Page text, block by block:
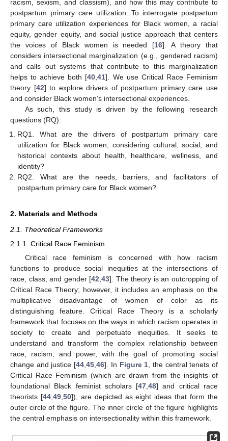
racism, sexism, and classism), and how this may contribute to
postpartum primary care utilization. To interrogate postpartum
primary care utilization experiences for Black women, a racial
equity, gender equity, and social justice approach that centers
the voices of Black women is needed [16]. A theory that
considers intersectional marginalization (e.g., gendered racism)
and calls out systems that contribute to this marginalization
helps to achieve both [40 ,41]. We use Critical Race Feminism
theory [42] to explore drivers of postpartum primary care use
and consider Black women’s intersectional experiences.
As such, this study is driven by the following research
questions (RQ):
RQ1. What are the drivers of postpartum primary care
utilization for Black women, considering cultural, social, and
historical contexts about health, healthcare, wellness, and
identity?
RQ2. What are the needs, barriers, and facilitators of
postpartum primary care for Black women?
2. Materials and Methods
2.1. Theoretical Frameworks
2.1.1. Critical Race Feminism
Critical race feminism is concerned with how racism
functions to produce social inequities at the intersections of
race, class, and gender [42,43]. The theory is an outcropping of
Critical Race Theory; however, it includes an emphasis on the
multiplicative disadvantage of women of color as its
distinguishing feature. Critical Race Theory is a scholarly
framework that focuses on the ways in which racism operates in
society to create and perpetuate inequities. It seeks to
understand and transform the complex relationship between
race, racism, and power, with the goal of promoting social
change and justice [44,45,46]. In Figure 1, the central tenets of
Critical Race Feminism (which are drawn from the insights of
foundational Black feminist scholars [47,48] and critical race
theorists [44,49,50]), are depicted as eight ideas that form the
outer circle of the figure. The inner circle of the figure highlights
the central emphasis on intersectionality within this framework.